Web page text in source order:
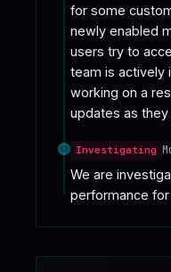
for some
newly enabled
users try to
team is actively
working on a
updates as
Investigating
We are
performance